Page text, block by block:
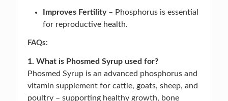
Improves Fertility– Phosphorus is essential
for reproductive health.
FAQs:
1. What is Phosmed Syrup used for?
Phosmed Syrup is an advanced phosphorus and
vitamin supplement for cattle, goats, sheep, and
poultry – supporting healthy growth, bone